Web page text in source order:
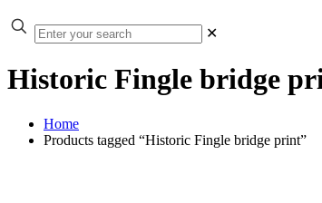
✕
Historic Fingle bridge
Home
Products tagged “Historic Fingle bridge print”